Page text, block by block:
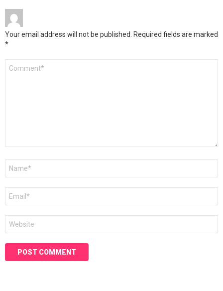
Your email address will not be published. Required fields are marked
*